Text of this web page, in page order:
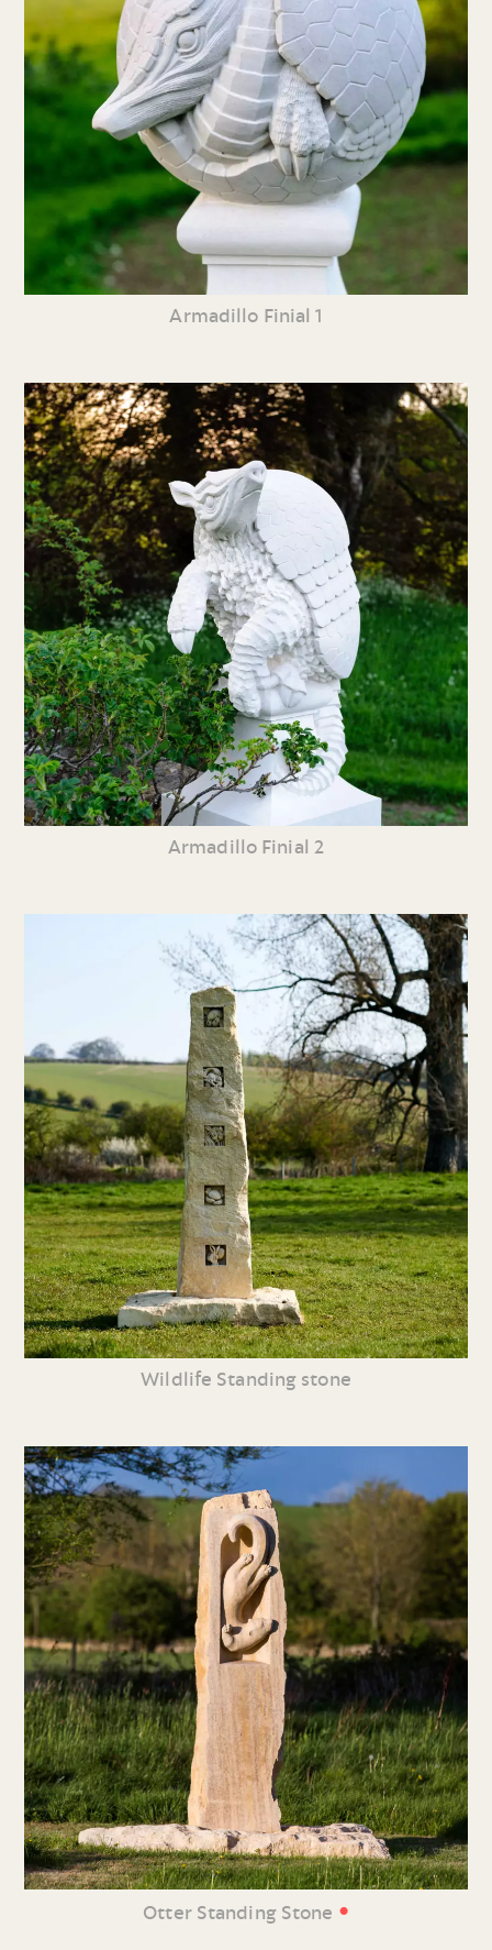
Armadillo Finial 1
Armadillo Finial 2
Wildlife Standing stone
Otter Standing Stone •